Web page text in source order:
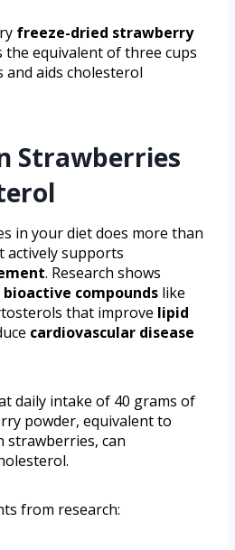
freeze-dried strawberry
the equivalent of three cups
aids cholesterol
Strawberries
in your diet does more than
actively supports
. Research shows
bioactive compounds like
that improve lipid
cardiovascular disease
daily intake of 40 grams of
powder, equivalent to
strawberries, can
from research: